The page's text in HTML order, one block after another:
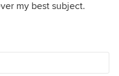
my best subject.